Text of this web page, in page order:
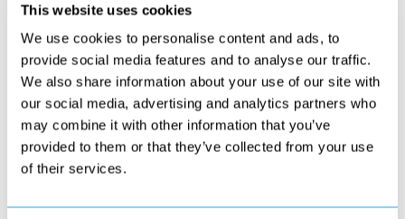
This website uses cookies
We use cookies to personalise content and ads, to
provide social media features and to analyse our traffic.
We also share information about your use of our site with
our social media, advertising and analytics partners who
may combine it with other information that you’ve
provided to them or that they’ve collected from your use
of their services.
S M T W T F
1
Search
2
Search
3
Search
4
Search
5
Search
6
Search
7
Search
8
9
Search
10
Search
11
Search
12
Search
13
Search
14
Search
16
Search
17
Search
18
Search
Search
Search
£439
22
23
29
30